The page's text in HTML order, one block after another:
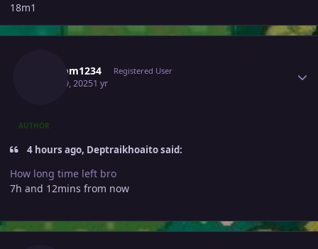
18m1
Random1234 Registered User
April 19, 20251 yr
AUTHOR
4 hours ago, Deptraikhoaito said:
How long time left bro
7h and 12mins from now